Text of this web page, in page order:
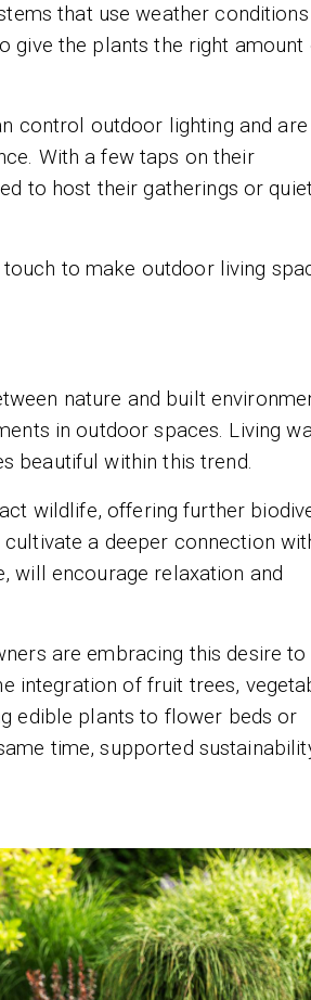
that use weather
give the plants the right amount
control outdoor lighting and are
With a few taps on their
to host their gatherings or
to make outdoor living
nature and built
in outdoor spaces. Living
beautiful within this trend.
wildlife, offering further
a deeper connection
will encourage relaxation and
are embracing this desire
integration of fruit trees,
edible plants to flower beds or
time, supported